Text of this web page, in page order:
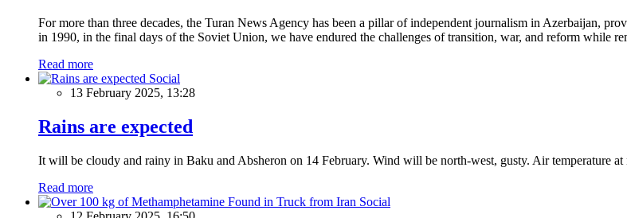
For more than three decades, the Turan News Agency has been a pillar of independent journalism in Azerbaijan,
in 1990, in the final days of the Soviet Union, we have endured the challenges of transition, war, and reform while
Read more
Social
13 February 2025, 13:28
Rains are expected
It will be cloudy and rainy in Baku and Absheron on 14 February. Wind will be north-west, gusty. Air temperature
Read more
Social